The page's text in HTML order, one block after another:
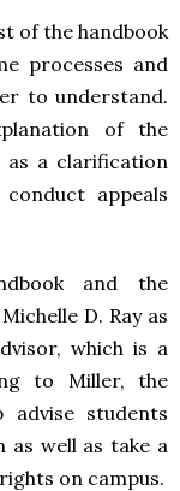
of the handbook
processes and
to understand.
of the
as a clarification
appeals
and the
D. Ray as
which is a
to Miller, the
advise students
as well as take a
on campus.